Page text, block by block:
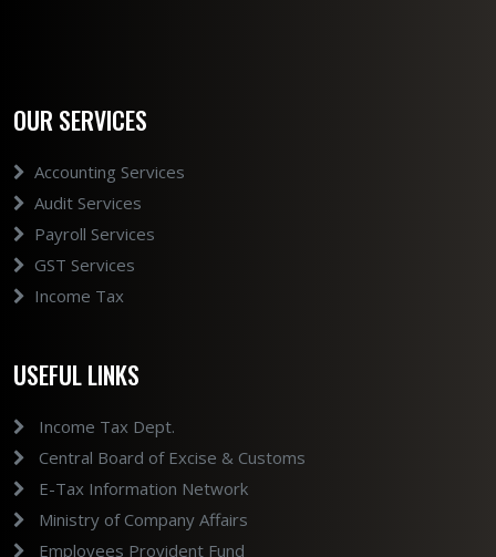
OUR SERVICES
Accounting Services
Audit Services
Payroll Services
GST Services
Income Tax
USEFUL LINKS
Income Tax Dept.
Central Board of Excise & Customs
E-Tax Information Network
Ministry of Company Affairs
Employees Provident Fund